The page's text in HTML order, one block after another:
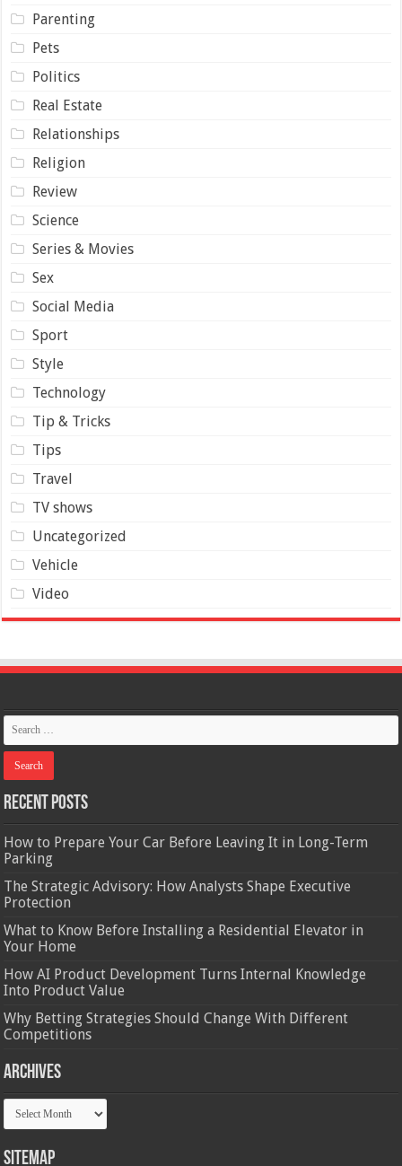
Parenting
Pets
Politics
Real Estate
Relationships
Religion
Review
Science
Series & Movies
Sex
Social Media
Sport
Style
Technology
Tip & Tricks
Tips
Travel
TV shows
Uncategorized
Vehicle
Video
Recent Posts
How to Prepare Your Car Before Leaving It in Long-Term
Parking
The Strategic Advisory: How Analysts Shape Executive
Protection
What to Know Before Installing a Residential Elevator in
Your Home
How AI Product Development Turns Internal Knowledge
Into Product Value
Why Betting Strategies Should Change With Different
Competitions
Archives
Archives
Sitemap